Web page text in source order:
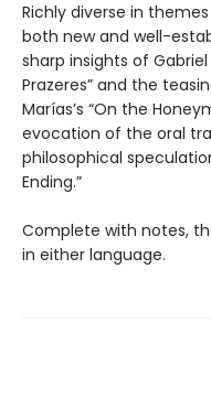
Richly diverse in
both new and well-
sharp insights of Gabriel
Prazeres” and the
Marías’s “On the
evocation of the oral
philosophical
Ending.”
Complete with notes,
in either language.